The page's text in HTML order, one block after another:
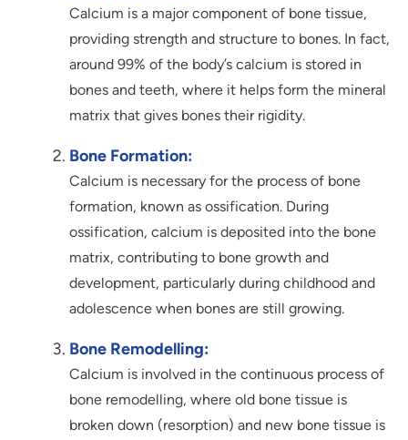
Calcium is a major component of bone tissue,
providing strength and structure to bones. In fact,
around 99% of the body’s calcium is stored in
bones and teeth, where it helps form the mineral
matrix that gives bones their rigidity.
Bone Formation:
Calcium is necessary for the process of bone
formation, known as ossification. During
ossification, calcium is deposited into the bone
matrix, contributing to bone growth and
development, particularly during childhood and
adolescence when bones are still growing.
Bone Remodelling:
Calcium is involved in the continuous process of
bone remodelling, where old bone tissue is
broken down (resorption) and new bone tissue is